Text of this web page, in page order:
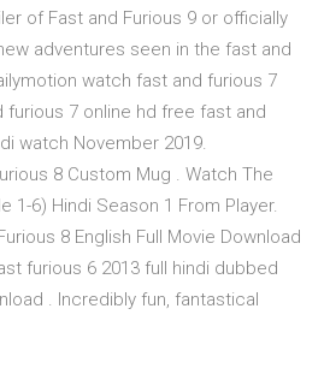
of Fast and Furious 9 or officially
adventures seen in the fast and
watch fast and furious 7
furious 7 online hd free fast and
watch November 2019.
8 Custom Mug . Watch The
1-6) Hindi Season 1 From Player.
8 English Full Movie Download
furious 6 2013 full hindi dubbed
. Incredibly fun, fantastical